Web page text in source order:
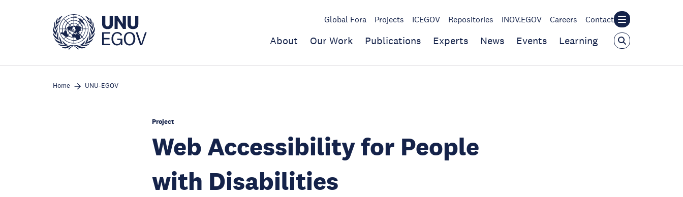
Global Fora Projects ICEGOV Repositories INOV.EGOV Careers Contact
About Our Work Publications Experts News Events Learning
Home UNU-EGOV
Project
Web Accessibility for People
with Disabilities